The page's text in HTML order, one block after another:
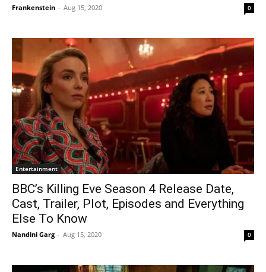
Frankenstein - Aug 15, 2020 0
Entertainment
BBC’s Killing Eve Season 4 Release Date,
Cast, Trailer, Plot, Episodes and Everything
Else To Know
Nandini Garg - Aug 15, 2020 0